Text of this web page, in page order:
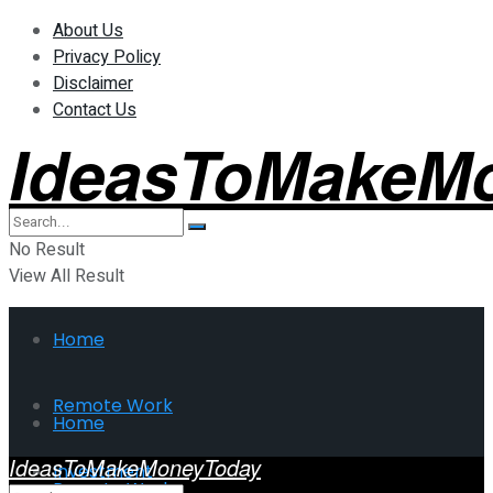
About Us
Privacy Policy
Disclaimer
Contact Us
No Result
View All Result
Home
Remote Work
Investment
Home
IdeasToMakeMoneyToday